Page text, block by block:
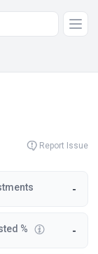
Report Issue
-
% -